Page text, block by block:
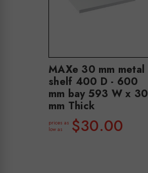
MAXe 30 mm metal
shelf 400 D - 600
mm bay 593 W x 30
mm Thick
prices as
low as
$30.00